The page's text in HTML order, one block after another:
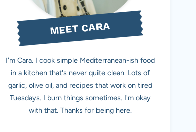
MEET CARA
I'm Cara. I cook simple Mediterranean-ish food
in a kitchen that's never quite clean. Lots of
garlic, olive oil, and recipes that work on tired
Tuesdays. I burn things sometimes. I'm okay
with that. Thanks for being here.